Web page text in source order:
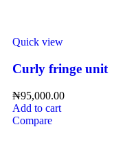
Quick view
Curly fringe unit
₦95,000.00
Add to cart
Compare